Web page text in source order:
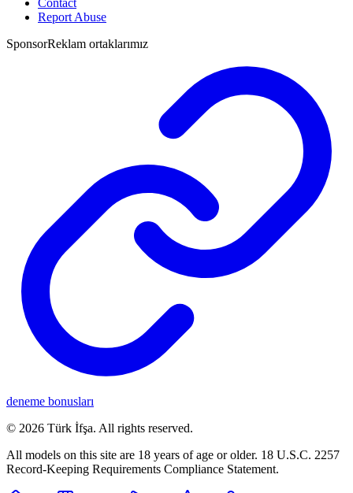
Report Abuse
SponsorReklam ortaklarımız
deneme bonusları
© 2026 Türk İfşa. All rights reserved.
All models on this site are 18 years of age or older. 18 U.S.C. 2257
Record-Keeping Requirements Compliance Statement.